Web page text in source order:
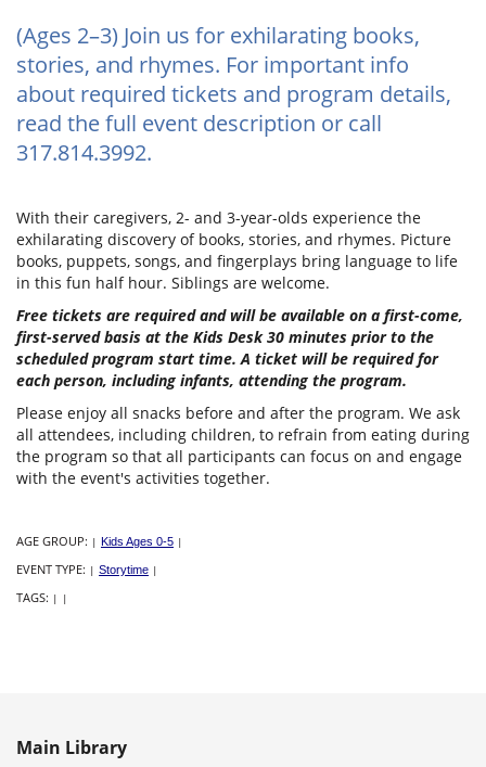
(Ages 2–3) Join us for exhilarating books,
stories, and rhymes. For important info
about required tickets and program details,
read the full event description or call
317.814.3992.
With their caregivers, 2- and 3-year-olds experience the
exhilarating discovery of books, stories, and rhymes. Picture
books, puppets, songs, and fingerplays bring language to life
in this fun half hour. Siblings are welcome.
Free tickets are required and will be available on a first-come,
first-served basis at the Kids Desk 30 minutes prior to the
scheduled program start time. A ticket will be required for
each person, including infants, attending the program.
Please enjoy all snacks before and after the program. We ask
all attendees, including children, to refrain from eating during
the program so that all participants can focus on and engage
with the event's activities together.
AGE GROUP: | Kids Ages 0-5 |
EVENT TYPE: | Storytime |
TAGS: | |
Main Library